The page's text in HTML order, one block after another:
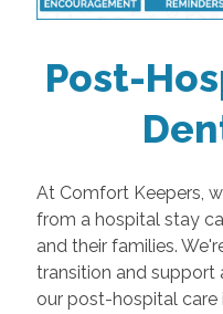
Post-
At Comfort Keepers,
from a hospital stay
and their families.
transition and support
our post-hospital care